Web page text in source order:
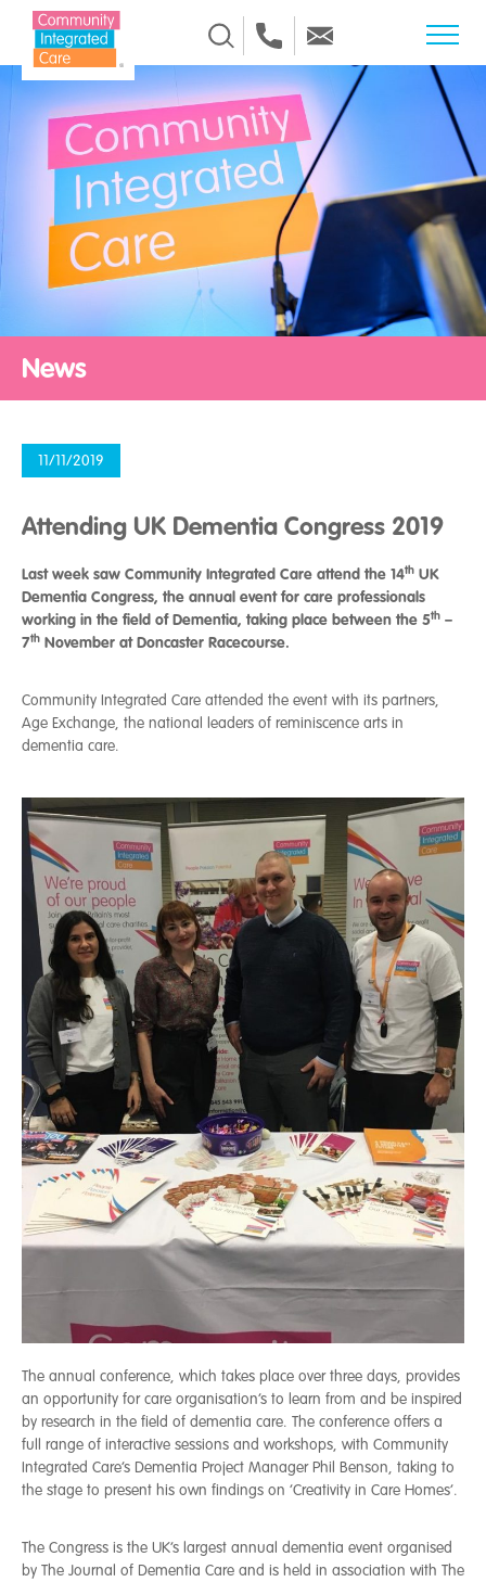
Skip to Content
News
11/11/2019
Attending UK Dementia Congress 2019
Last week saw Community Integrated Care attend the 14th UK
Dementia Congress, the annual event for care professionals
working in the field of Dementia, taking place between the 5th –
7th November at Doncaster Racecourse.
Community Integrated Care attended the event with its partners,
Age Exchange, the national leaders of reminiscence arts in
dementia care.
The annual conference, which takes place over three days, provides
an opportunity for care organisation’s to learn from and be inspired
by research in the field of dementia care. The conference offers a
full range of interactive sessions and workshops, with Community
Integrated Care’s Dementia Project Manager Phil Benson, taking to
the stage to present his own findings on ‘Creativity in Care Homes’.
The Congress is the UK’s largest annual dementia event organised
by The Journal of Dementia Care and is held in association with The